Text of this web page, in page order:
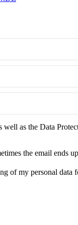
well as the Data
the email ends
of my personal